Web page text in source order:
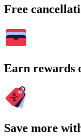
Free
Earn rewards
Save more